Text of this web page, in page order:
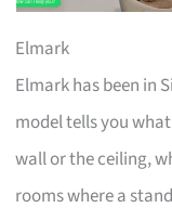
Elmark
Elmark has been in
model tells you
wall or the ceiling,
rooms where a